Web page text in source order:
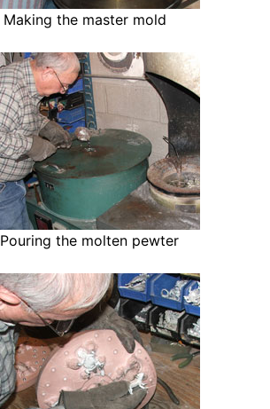
Making the master mold
Pouring the molten pewter